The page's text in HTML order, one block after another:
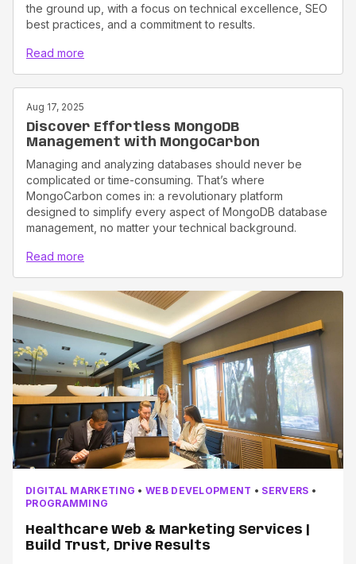
DIGITAL MARKETING •WEB DEVELOPMENT • SERVERS •
PROGRAMMING
Healthcare Web & Marketing Services |
Build Trust, Drive Results
the ground up, with a focus on technical excellence, SEO
best practices, and a commitment to results.
Read more
Aug 17, 2025
Discover Effortless MongoDB
Management with MongoCarbon
Managing and analyzing databases should never be
complicated or time-consuming. That’s where
MongoCarbon comes in: a revolutionary platform
designed to simplify every aspect of MongoDB database
management, no matter your technical background.
Read more